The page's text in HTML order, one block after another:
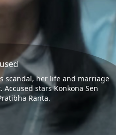
scandal, her life and marriage
stars Konkona Sen
Ranta.